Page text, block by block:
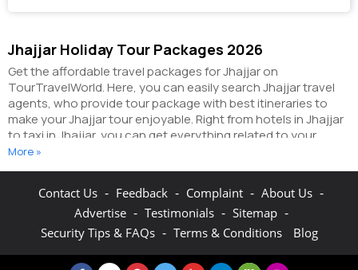
Jhajjar Holiday Tour Packages 2026
Get the affordable travel packages for Jhajjar on
TourTravelWorld. Here, you can easily search Jhajjar travel
agents, who provide tour package with best itineraries to
make your Jhajjar tour enjoyable. Right from hotels in Jhajjar
to taxi in Jhajjar, you can get everything related to your
Jhajjar tour on this portal. The partner tour operators here
most of your Jhajjar holidays by booking hotels online as well
as packages online here. The online hotel booking section
here enables you to book budget rooms/luxury
connect with the travel agents on this portal to get pocket-
More »
Contact Us - Feedback - Complaint - About Us -
Advertise - Testimonials - Sitemap -
Security Tips & FAQs - Terms & Conditions Blog